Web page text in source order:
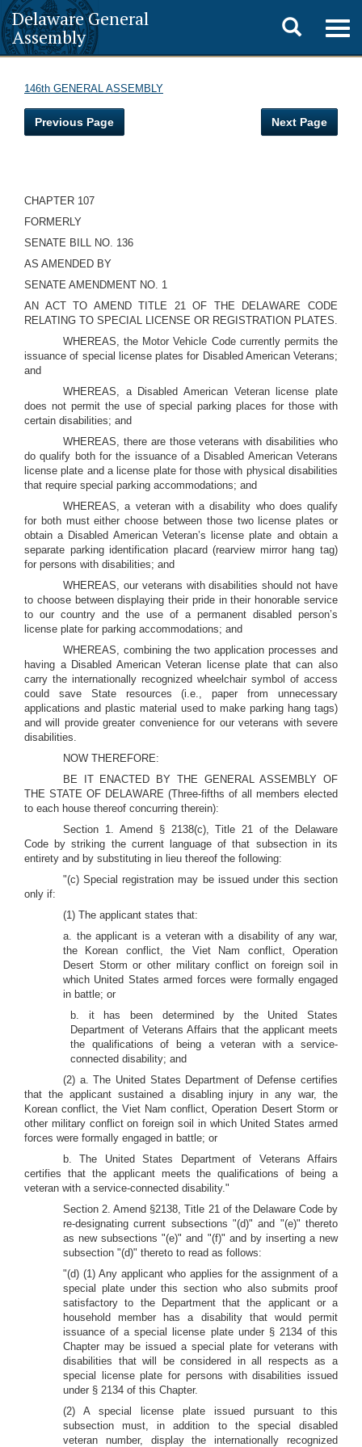
Delaware General
Assembly
Toggle
search
146th GENERAL ASSEMBLY
Previous Page Next Page
CHAPTER 107
FORMERLY
SENATE BILL NO. 136
AS AMENDED BY
SENATE AMENDMENT NO. 1
AN ACT TO AMEND TITLE 21 OF THE DELAWARE CODE
RELATING TO SPECIAL LICENSE OR REGISTRATION PLATES.
WHEREAS, the Motor Vehicle Code currently permits the
issuance of special license plates for Disabled American Veterans;
and
WHEREAS, a Disabled American Veteran license plate
does not permit the use of special parking places for those with
certain disabilities; and
WHEREAS, there are those veterans with disabilities who
do qualify both for the issuance of a Disabled American Veterans
license plate and a license plate for those with physical disabilities
that require special parking accommodations; and
WHEREAS, a veteran with a disability who does qualify
for both must either choose between those two license plates or
obtain a Disabled American Veteran’s license plate and obtain a
separate parking identification placard (rearview mirror hang tag)
for persons with disabilities; and
WHEREAS, our veterans with disabilities should not have
to choose between displaying their pride in their honorable service
to our country and the use of a permanent disabled person’s
license plate for parking accommodations; and
WHEREAS, combining the two application processes and
having a Disabled American Veteran license plate that can also
carry the internationally recognized wheelchair symbol of access
could save State resources (i.e., paper from unnecessary
applications and plastic material used to make parking hang tags)
and will provide greater convenience for our veterans with severe
disabilities.
NOW THEREFORE:
BE IT ENACTED BY THE GENERAL ASSEMBLY OF
THE STATE OF DELAWARE (Three-fifths of all members elected
to each house thereof concurring therein):
Section 1. Amend § 2138(c), Title 21 of the Delaware
Code by striking the current language of that subsection in its
entirety and by substituting in lieu thereof the following:
"(c) Special registration may be issued under this section
only if:
(1) The applicant states that:
a. the applicant is a veteran with a disability of any war,
the Korean conflict, the Viet Nam conflict, Operation
Desert Storm or other military conflict on foreign soil in
which United States armed forces were formally engaged
in battle; or
b. it has been determined by the United States
Department of Veterans Affairs that the applicant meets
the qualifications of being a veteran with a service-
connected disability; and
(2) a. The United States Department of Defense certifies
that the applicant sustained a disabling injury in any war, the
Korean conflict, the Viet Nam conflict, Operation Desert Storm or
other military conflict on foreign soil in which United States armed
forces were formally engaged in battle; or
b. The United States Department of Veterans Affairs
certifies that the applicant meets the qualifications of being a
veteran with a service-connected disability."
Section 2. Amend §2138, Title 21 of the Delaware Code by
re-designating current subsections "(d)" and "(e)" thereto
as new subsections "(e)" and "(f)" and by inserting a new
subsection "(d)" thereto to read as follows:
"(d) (1) Any applicant who applies for the assignment of a
special plate under this section who also submits proof
satisfactory to the Department that the applicant or a
household member has a disability that would permit
issuance of a special license plate under § 2134 of this
Chapter may be issued a special plate for veterans with
disabilities that will be considered in all respects as a
special license plate for persons with disabilities issued
under § 2134 of this Chapter.
(2) A special license plate issued pursuant to this
subsection must, in addition to the special disabled
veteran number, display the internationally recognized